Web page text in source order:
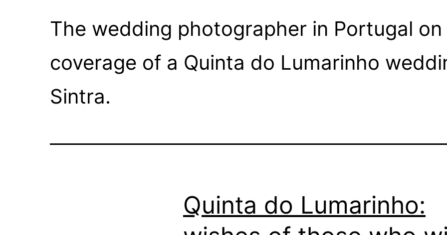
The wedding photographer in Portugal
coverage of a Quinta do Lumarinho
Sintra.
Quinta do Lumarinho: